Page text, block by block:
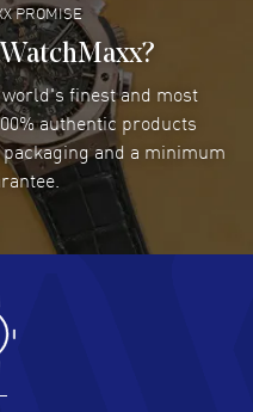
Aug 2026
watch I wanted at an
- 02 Aug 2026
experience.
Aug 2026
This is the fourth time
PROMISE
finest and most
authentic products
and a minimum